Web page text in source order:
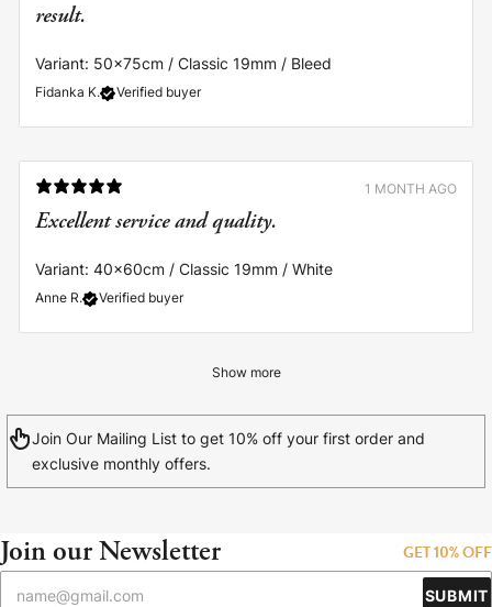
Fidanka K. Verified buyer
result.
Variant: 50x75cm / Classic 19mm / Bleed
1 MONTH AGO
Anne R. Verified buyer
Excellent service and quality.
Variant: 40x60cm / Classic 19mm / White
Show more
Join Our Mailing List to get 10% off your first order and
exclusive monthly offers.
Join our Newsletter GET 10% OFF
SUBMIT